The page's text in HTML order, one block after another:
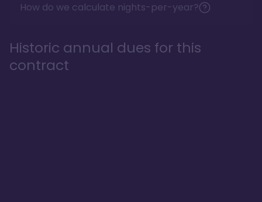
How do we calculate nights-per-year?
Historic annual dues for this
contract